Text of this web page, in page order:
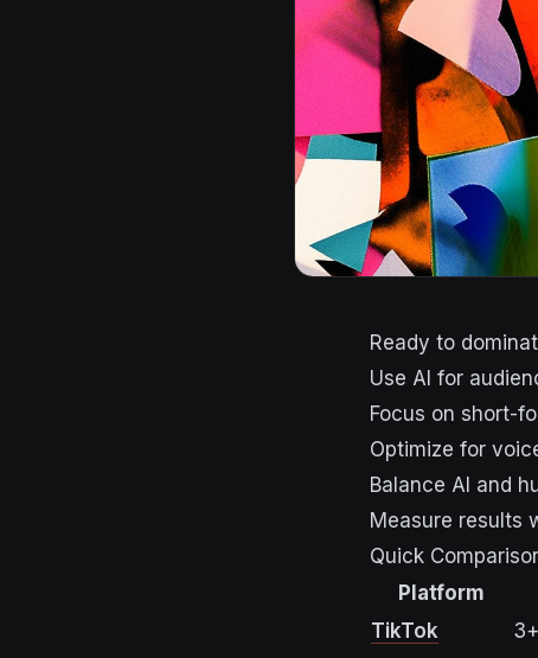
Ready to
Use AI for
Focus on short-
Optimize for
Balance AI and
Measure results
Quick
Platform
TikTok